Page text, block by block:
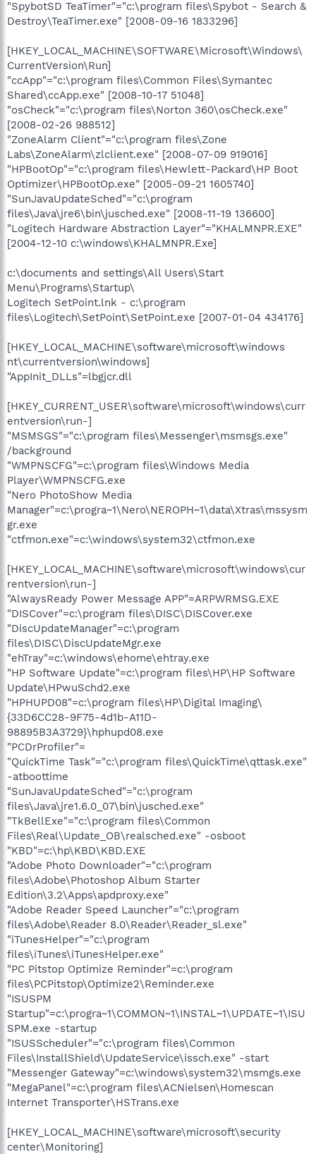
"SpybotSD TeaTimer"="c:\program files\Spybot - Search &
Destroy\TeaTimer.exe" [2008-09-16 1833296]
[HKEY_LOCAL_MACHINE\SOFTWARE\Microsoft\Windows\
CurrentVersion\Run]
"ccApp"="c:\program files\Common Files\Symantec
Shared\ccApp.exe" [2008-10-17 51048]
"osCheck"="c:\program files\Norton 360\osCheck.exe"
[2008-02-26 988512]
"ZoneAlarm Client"="c:\program files\Zone
Labs\ZoneAlarm\zlclient.exe" [2008-07-09 919016]
"HPBootOp"="c:\program files\Hewlett-Packard\HP Boot
Optimizer\HPBootOp.exe" [2005-09-21 1605740]
"SunJavaUpdateSched"="c:\program
files\Java\jre6\bin\jusched.exe" [2008-11-19 136600]
"Logitech Hardware Abstraction Layer"="KHALMNPR.EXE"
[2004-12-10 c:\windows\KHALMNPR.Exe]
c:\documents and settings\All Users\Start
Menu\Programs\Startup\
Logitech SetPoint.lnk - c:\program
files\Logitech\SetPoint\SetPoint.exe [2007-01-04 434176]
[HKEY_LOCAL_MACHINE\software\microsoft\windows
nt\currentversion\windows]
"AppInit_DLLs"=lbgjcr.dll
[HKEY_CURRENT_USER\software\microsoft\windows\curr
entversion\run-]
"MSMSGS"="c:\program files\Messenger\msmsgs.exe"
/background
"WMPNSCFG"=c:\program files\Windows Media
Player\WMPNSCFG.exe
"Nero PhotoShow Media
Manager"=c:\progra~1\Nero\NEROPH~1\data\Xtras\mssysm
gr.exe
"ctfmon.exe"=c:\windows\system32\ctfmon.exe
[HKEY_LOCAL_MACHINE\software\microsoft\windows\cur
rentversion\run-]
"AlwaysReady Power Message APP"=ARPWRMSG.EXE
"DISCover"=c:\program files\DISC\DISCover.exe
"DiscUpdateManager"=c:\program
files\DISC\DiscUpdateMgr.exe
"ehTray"=c:\windows\ehome\ehtray.exe
"HP Software Update"=c:\program files\HP\HP Software
Update\HPwuSchd2.exe
"HPHUPD08"=c:\program files\HP\Digital Imaging\
{33D6CC28-9F75-4d1b-A11D-
98895B3A3729}\hphupd08.exe
"PCDrProfiler"=
"QuickTime Task"="c:\program files\QuickTime\qttask.exe"
-atboottime
"SunJavaUpdateSched"="c:\program
files\Java\jre1.6.0_07\bin\jusched.exe"
"TkBellExe"="c:\program files\Common
Files\Real\Update_OB\realsched.exe" -osboot
"KBD"=c:\hp\KBD\KBD.EXE
"Adobe Photo Downloader"="c:\program
files\Adobe\Photoshop Album Starter
Edition\3.2\Apps\apdproxy.exe"
"Adobe Reader Speed Launcher"="c:\program
files\Adobe\Reader 8.0\Reader\Reader_sl.exe"
"iTunesHelper"="c:\program
files\iTunes\iTunesHelper.exe"
"PC Pitstop Optimize Reminder"=c:\program
files\PCPitstop\Optimize2\Reminder.exe
"ISUSPM
Startup"=c:\progra~1\COMMON~1\INSTAL~1\UPDATE~1\ISU
SPM.exe -startup
"ISUSScheduler"="c:\program files\Common
Files\InstallShield\UpdateService\issch.exe" -start
"Messenger Gateway"=c:\windows\system32\msmgs.exe
"MegaPanel"=c:\program files\ACNielsen\Homescan
Internet Transporter\HSTrans.exe
[HKEY_LOCAL_MACHINE\software\microsoft\security
center\Monitoring]